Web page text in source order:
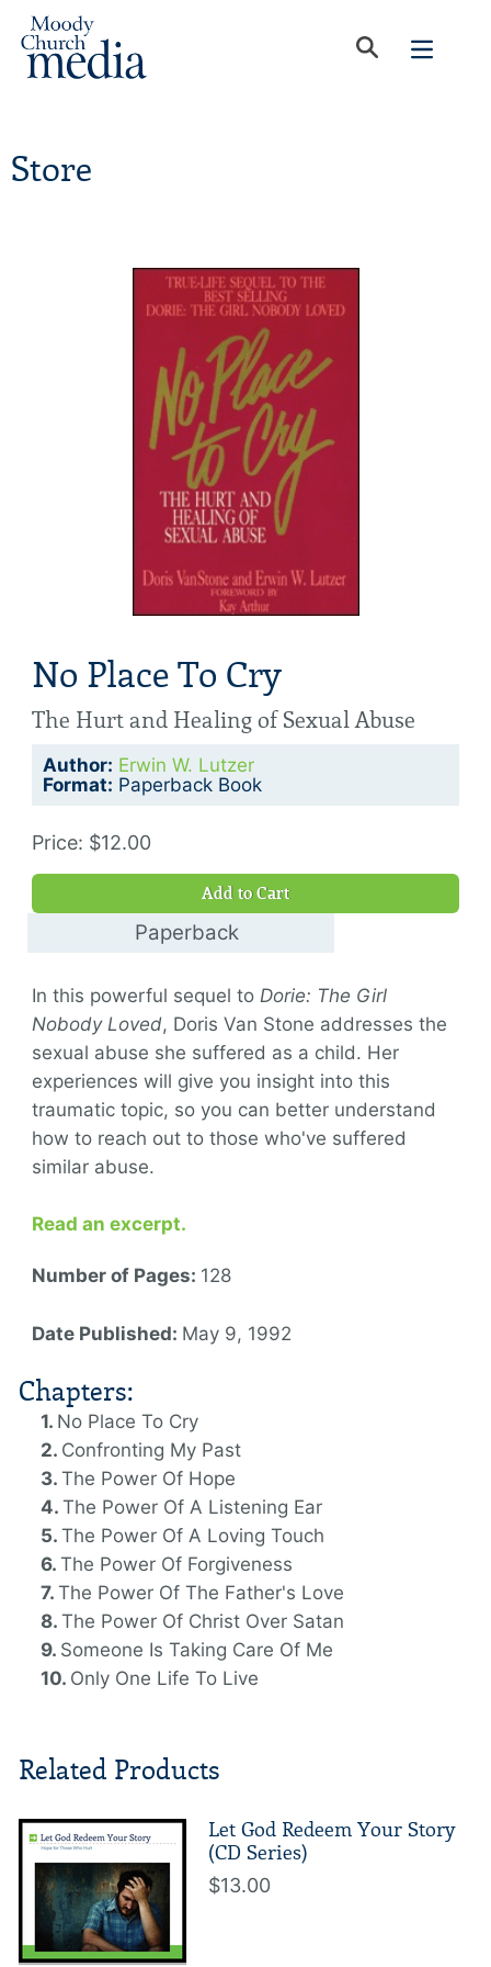
Store
No Place To Cry
The Hurt and Healing of Sexual Abuse
Author: Erwin W. Lutzer
Format: Paperback Book
Price: $12.00
Add to Cart
Paperback
In this powerful sequel to Dorie: The Girl
Nobody Loved, Doris Van Stone addresses the
sexual abuse she suffered as a child. Her
experiences will give you insight into this
traumatic topic, so you can better understand
how to reach out to those who've suffered
similar abuse.
Read an excerpt.
Number of Pages: 128
Date Published: May 9, 1992
Chapters:
No Place To Cry
Confronting My Past
The Power Of Hope
The Power Of A Listening Ear
The Power Of A Loving Touch
The Power Of Forgiveness
The Power Of The Father's Love
The Power Of Christ Over Satan
Someone Is Taking Care Of Me
Only One Life To Live
Related Products
Let God Redeem Your Story
(CD Series)
$13.00